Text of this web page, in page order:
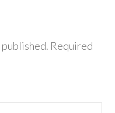
Required